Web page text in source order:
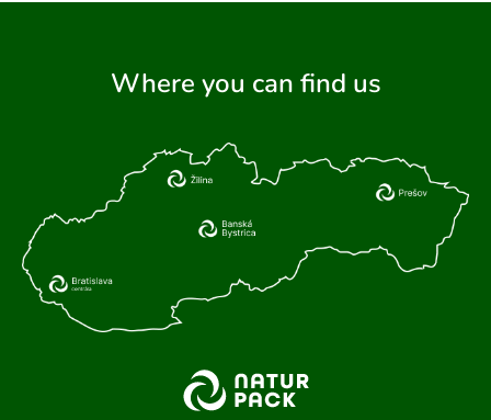
Where you can find us